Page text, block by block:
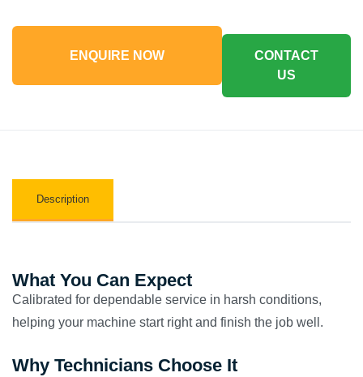
ENQUIRE NOW
CONTACT
US
Description
What You Can Expect
Calibrated for dependable service in harsh conditions,
helping your machine start right and finish the job well.
Why Technicians Choose It